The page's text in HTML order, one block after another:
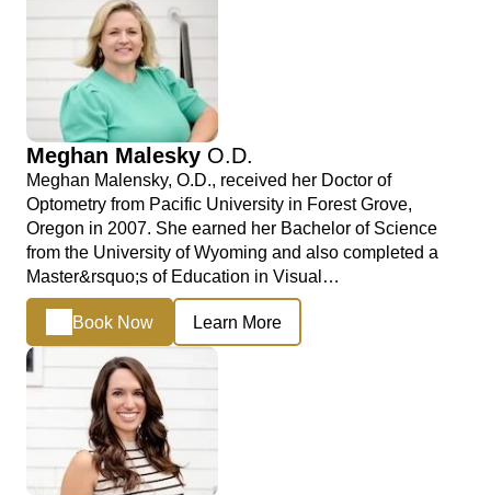
Meghan Malesky O.D.
Meghan Malensky, O.D., received her Doctor of
Optometry from Pacific University in Forest Grove,
Oregon in 2007. She earned her Bachelor of Science
from the University of Wyoming and also completed a
Master&rsquo;s of Education in Visual…
Book Now Learn More